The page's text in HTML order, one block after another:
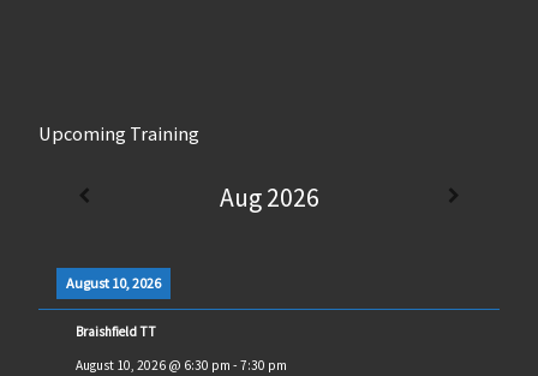
Upcoming Training
Aug 2026
August 10, 2026
Braishfield TT
August 10, 2026@ 6:30 pm - 7:30 pm